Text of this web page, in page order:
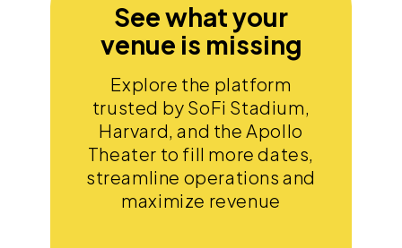
See what your
venue is missing
Explore the platform
trusted by SoFi Stadium,
Harvard, and the Apollo
Theater to fill more dates,
streamline operations and
maximize revenue